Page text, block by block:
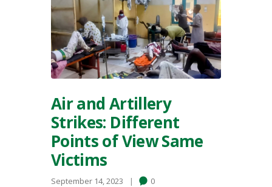
Air and Artillery
Strikes: Different
Points of View Same
Victims
September 14, 2023 0